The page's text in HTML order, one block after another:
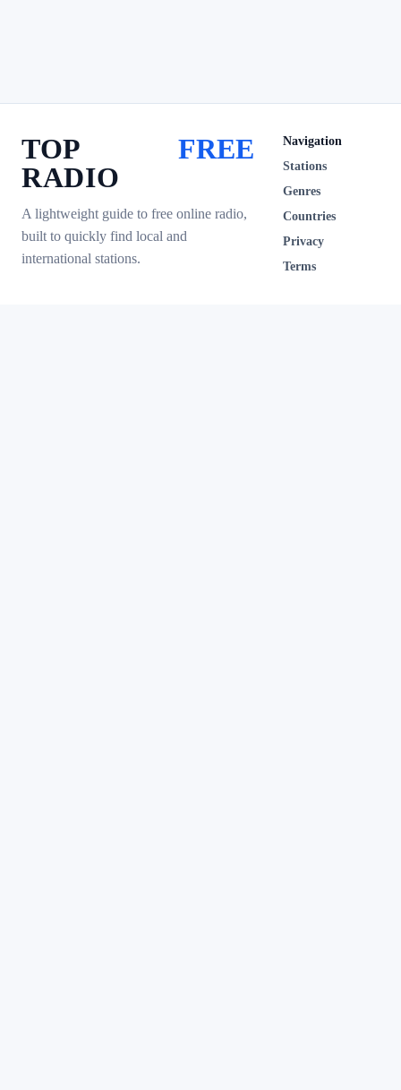
TOP
RADIO
FREE
A lightweight guide to free online radio,
built to quickly find local and
international stations.
Navigation
Stations
Genres
Countries
Privacy
Terms